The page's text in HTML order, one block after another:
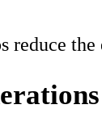
reduce